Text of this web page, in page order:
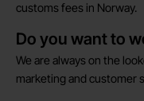
customs fees in Norway.
Do you want to
We are always on the
marketing and customer